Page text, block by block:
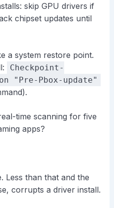
skip GPU drivers if
chipset updates until
a system restore point.
Checkpoint-
"Pre-Pbox-update"
time scanning for five
apps?
Less than that and the
corrupts a driver install.